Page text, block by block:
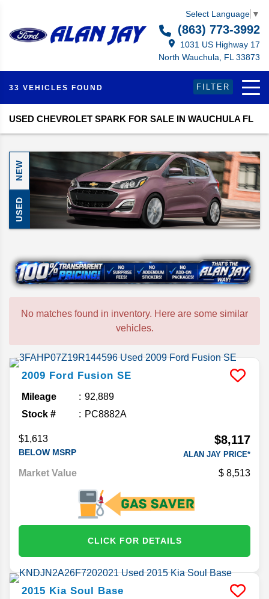
Select Language ▼
(863) 773-3992
1031 US Highway 17
North Wauchula, FL 33873
33 VEHICLES FOUND FILTER
USED CHEVROLET SPARK FOR SALE IN WAUCHULA FL
NEW
USED
No matches found in inventory. Here are some similar
vehicles.
2009 Ford Fusion SE
Mileage
92,889
Stock #
PC8882A
$1,613
BELOW MSRP
$8,117
ALAN JAY PRICE*
Market Value 8,513
CLICK FOR DETAILS
2015 Kia Soul Base